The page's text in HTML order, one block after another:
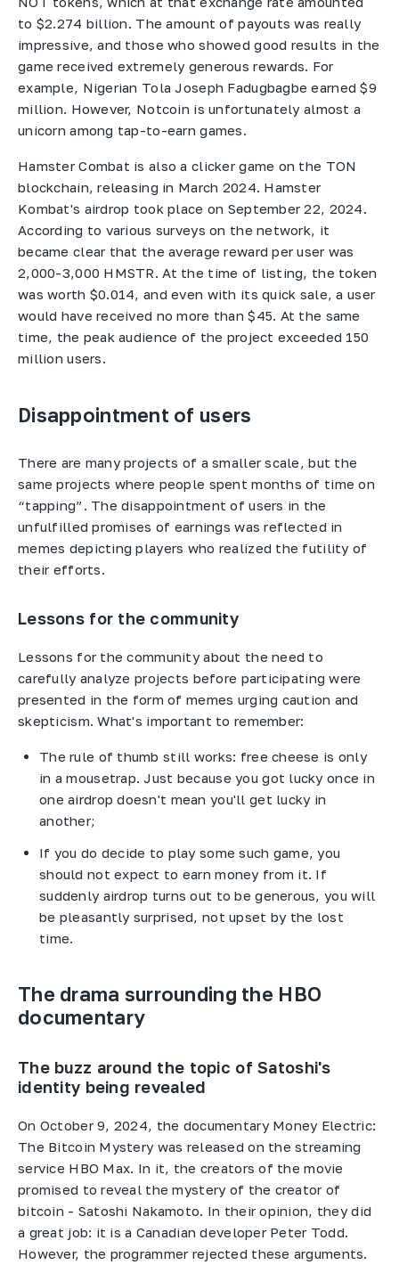
to $2.274 billion. The amount of payouts was really
impressive, and those who showed good results in the
game received extremely generous rewards. For
example, Nigerian Tola Joseph Fadugbagbe earned $9
million. However, Notcoin is unfortunately almost a
unicorn among tap-to-earn games.
Hamster Combat is also a clicker game on the TON
blockchain, releasing in March 2024. Hamster
Kombat's airdrop took place on September 22, 2024.
According to various surveys on the network, it
became clear that the average reward per user was
2,000-3,000 HMSTR. At the time of listing, the token
was worth $0.014, and even with its quick sale, a user
would have received no more than $45. At the same
time, the peak audience of the project exceeded 150
million users.
Disappointment of users
There are many projects of a smaller scale, but the
same projects where people spent months of time on
“tapping”. The disappointment of users in the
unfulfilled promises of earnings was reflected in
memes depicting players who realized the futility of
their efforts.
Lessons for the community
Lessons for the community about the need to
carefully analyze projects before participating were
presented in the form of memes urging caution and
skepticism. What's important to remember:
The rule of thumb still works: free cheese is only
in a mousetrap. Just because you got lucky once in
one airdrop doesn't mean you'll get lucky in
another;
If you do decide to play some such game, you
should not expect to earn money from it. If
suddenly airdrop turns out to be generous, you will
be pleasantly surprised, not upset by the lost
time.
The drama surrounding the HBO
documentary
The buzz around the topic of Satoshi's
identity being revealed
On October 9, 2024, the documentary Money Electric:
The Bitcoin Mystery was released on the streaming
service HBO Max. In it, the creators of the movie
promised to reveal the mystery of the creator of
bitcoin - Satoshi Nakamoto. In their opinion, they did
a great job: it is a Canadian developer Peter Todd.
However, the programmer rejected these arguments.